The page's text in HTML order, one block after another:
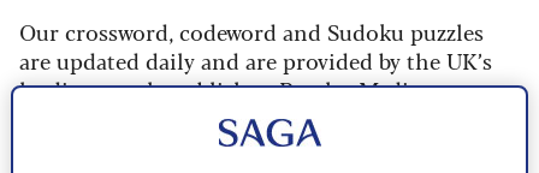
Our crossword, codeword and Sudoku puzzles
are updated daily and are provided by the UK’s
leading puzzle publisher, Puzzler Media.
What are you waiting for? Try our puzzles today